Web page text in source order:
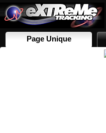
Page Unique